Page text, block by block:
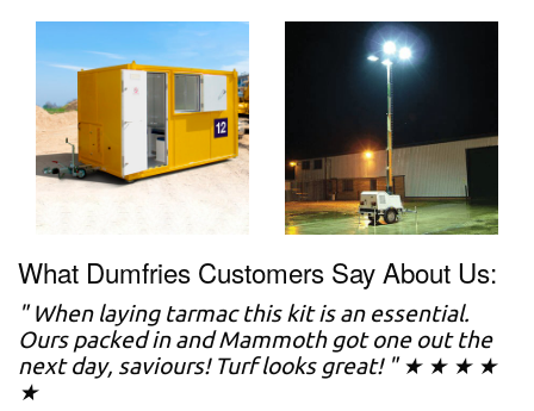
What Dumfries Customers Say About Us:
" When laying tarmac this kit is an essential.
Ours packed in and Mammoth got one out the
next day, saviours! Turf looks great! " ★ ★ ★ ★
★